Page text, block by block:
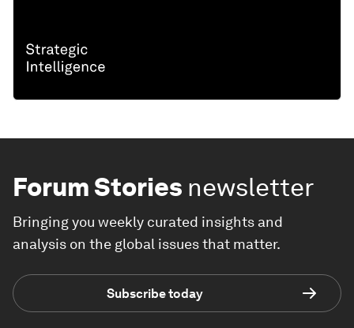
Forum Stories newsletter
Bringing you weekly curated insights and
analysis on the global issues that matter.
Subscribe today